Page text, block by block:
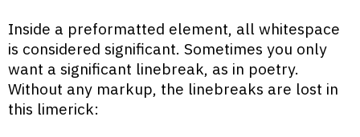
Inside a preformatted element, all whitespace
is considered significant. Sometimes you only
want a significant linebreak, as in poetry.
Without any markup, the linebreaks are lost in
this limerick: